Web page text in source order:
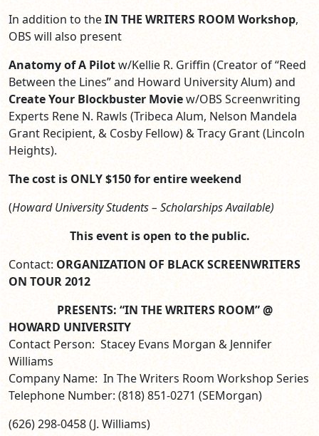
In addition to theIN THE WRITERS ROOM Workshop,
OBS will also present
Anatomy of A Pilotw/Kellie R. Griffin (Creator of “Reed
Between the Lines” and Howard University Alum) and
Create Your Blockbuster Moview/OBS Screenwriting
Experts Rene N. Rawls (Tribeca Alum, Nelson Mandela
Grant Recipient, & Cosby Fellow) & Tracy Grant (Lincoln
Heights).
The cost is ONLY$150 for entire weekend
(Howard University Students – Scholarships Available)
This event is open to the public.
Contact: ORGANIZATION OF BLACK SCREENWRITERS
ON TOUR 2012
PRESENTS: “IN THE WRITERS ROOM” @
HOWARD UNIVERSITY
Contact Person: Stacey Evans Morgan & Jennifer
Williams
Company Name: In The Writers Room Workshop Series
Telephone Number: (818) 851-0271 (SEMorgan)
(626) 298-0458 (J. Williams)